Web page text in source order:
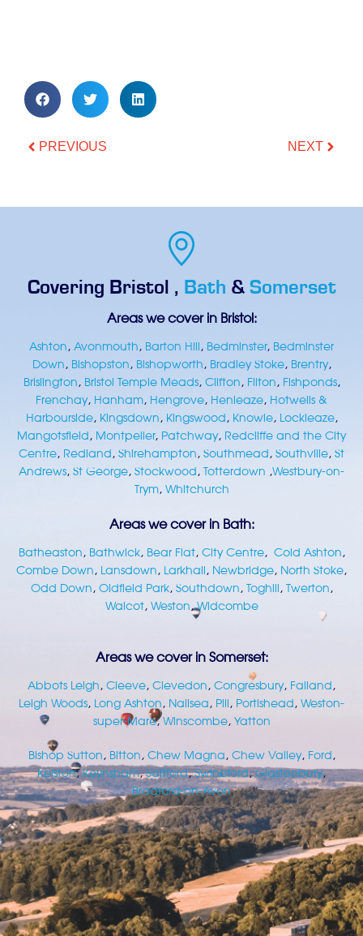
PREVIOUS NEXT
Covering Bristol , Bath &Somerset
Areas we cover in Bristol:
Ashton,Avonmouth, Barton Hill, Bedminster, Bedminster
Down, Bishopston, Bishopworth, Bradley Stoke, Brentry,
Brislington, Bristol Temple Meads,Clifton, Filton, Fishponds,
Frenchay, Hanham, Hengrove, Henleaze, Hotwells &
Harbourside, Kingsdown, Kingswood, Knowle, Lockleaze,
Mangotsfield, Montpelier, Patchway, Redcliffe and the City
Centre, Redland,Shirehampton,Southmead,Southville,St
Andrews,St George,Stockwood,Totterdown ,Westbury-on-
Trym,Whitchurch
Areas we cover in Bath:
Batheaston, Bathwick, Bear Flat,City Centre, Cold Ashton,
Combe Down, Lansdown, Larkhall, Newbridge, North Stoke,
Odd Down,Oldfield Park,Southdown,Toghill,Twerton,
Walcot,Weston,Widcombe
Areas we cover in Somerset:
Abbots Leigh,Cleeve,Clevedon,Congresbury, Failand,
Leigh Woods, Long Ashton, Nailsea, Pill, Portishead,Weston-
super-Mare,Winscombe,Yatton
Bishop Sutton, Bitton,Chew Magna,Chew Valley, Ford,
Kelston,Keynsham,Saltford,Swineford,Glastonbury,
Bradford-on-Avon